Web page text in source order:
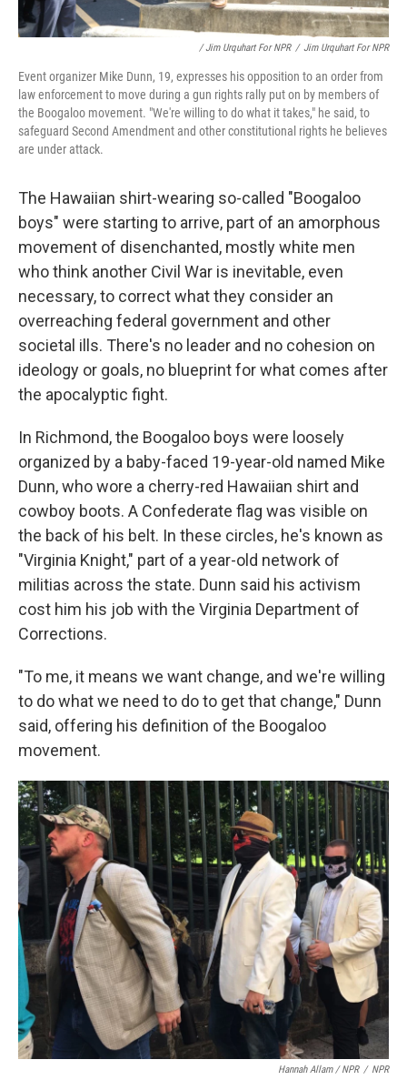
/ Jim Urquhart For NPR / Jim Urquhart For NPR
Event organizer Mike Dunn, 19, expresses his opposition to an order from
law enforcement to move during a gun rights rally put on by members of
the Boogaloo movement. "We're willing to do what it takes," he said, to
safeguard Second Amendment and other constitutional rights he believes
are under attack.
The Hawaiian shirt-wearing so-called "Boogaloo
boys" were starting to arrive, part of an amorphous
movement of disenchanted, mostly white men
who think another Civil War is inevitable, even
necessary, to correct what they consider an
overreaching federal government and other
societal ills. There's no leader and no cohesion on
ideology or goals, no blueprint for what comes after
the apocalyptic fight.
In Richmond, the Boogaloo boys were loosely
organized by a baby-faced 19-year-old named Mike
Dunn, who wore a cherry-red Hawaiian shirt and
cowboy boots. A Confederate flag was visible on
the back of his belt. In these circles, he's known as
"Virginia Knight," part of a year-old network of
militias across the state. Dunn said his activism
cost him his job with the Virginia Department of
Corrections.
"To me, it means we want change, and we're willing
to do what we need to do to get that change," Dunn
said, offering his definition of the Boogaloo
movement.
Hannah Allam / NPR / NPR